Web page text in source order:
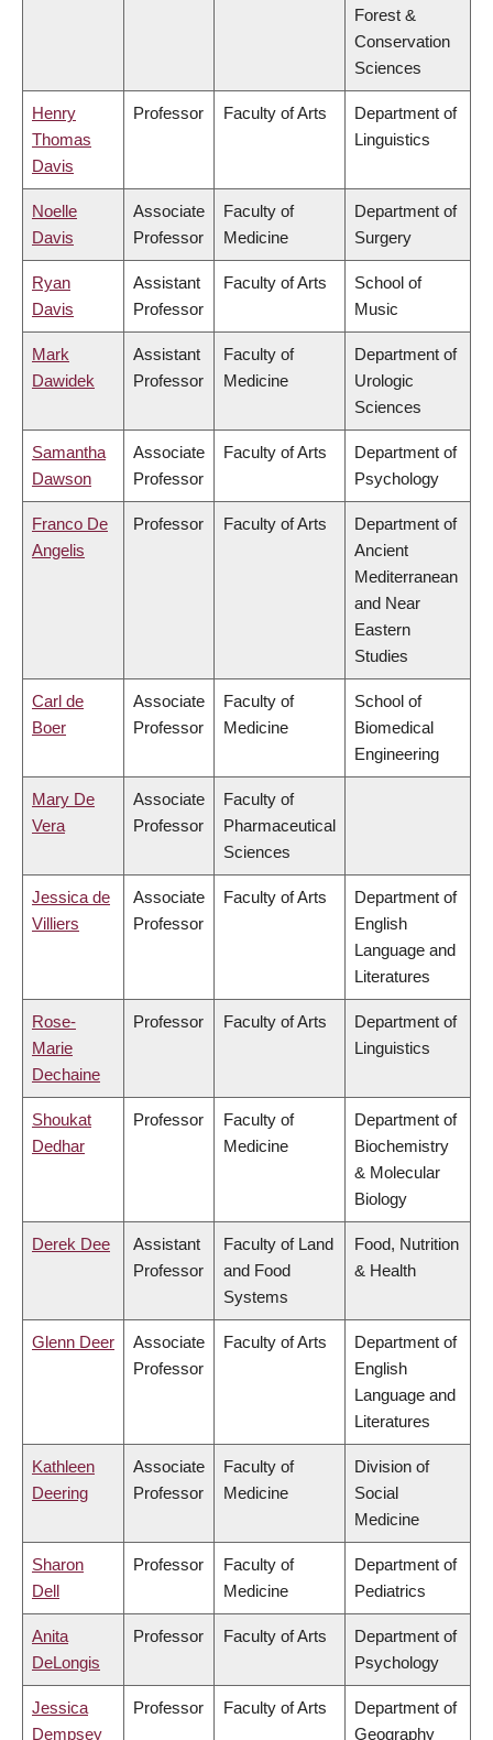
Forest &
Conservation
Sciences
Henry
Thomas
Davis
Professor Faculty of Arts
Department of
Linguistics
Noelle
Davis
Associate
Professor
Faculty of
Medicine
Department of
Surgery
Ryan
Davis
Assistant
Professor
Faculty of Arts
School of
Music
Mark
Dawidek
Assistant
Professor
Faculty of
Medicine
Department of
Urologic
Sciences
Samantha
Dawson
Associate
Professor
Faculty of Arts
Department of
Psychology
Franco De
Angelis
Professor Faculty of Arts
Department of
Ancient
Mediterranean
and Near
Eastern
Studies
Carl de
Boer
Associate
Professor
Faculty of
Medicine
School of
Biomedical
Engineering
Mary De
Vera
Associate
Professor
Faculty of
Pharmaceutical
Sciences
Jessica de
Villiers
Associate
Professor
Faculty of Arts
Department of
English
Language and
Literatures
Rose-
Marie
Dechaine
Professor Faculty of Arts
Department of
Linguistics
Shoukat
Dedhar
Professor
Faculty of
Medicine
Department of
Biochemistry
& Molecular
Biology
Derek Dee
Assistant
Professor
Faculty of Land
and Food
Systems
Food, Nutrition
& Health
Glenn Deer
Associate
Professor
Faculty of Arts
Department of
English
Language and
Literatures
Kathleen
Deering
Associate
Professor
Faculty of
Medicine
Division of
Social
Medicine
Sharon
Dell
Professor
Faculty of
Medicine
Department of
Pediatrics
Anita
DeLongis
Professor Faculty of Arts
Department of
Psychology
Jessica
Dempsey
Professor Faculty of Arts
Department of
Geography